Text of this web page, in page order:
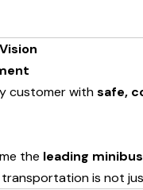
customer withsafe,
the leading
is not